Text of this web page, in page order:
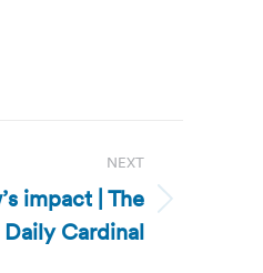
NEXT
impact | The
Daily Cardinal